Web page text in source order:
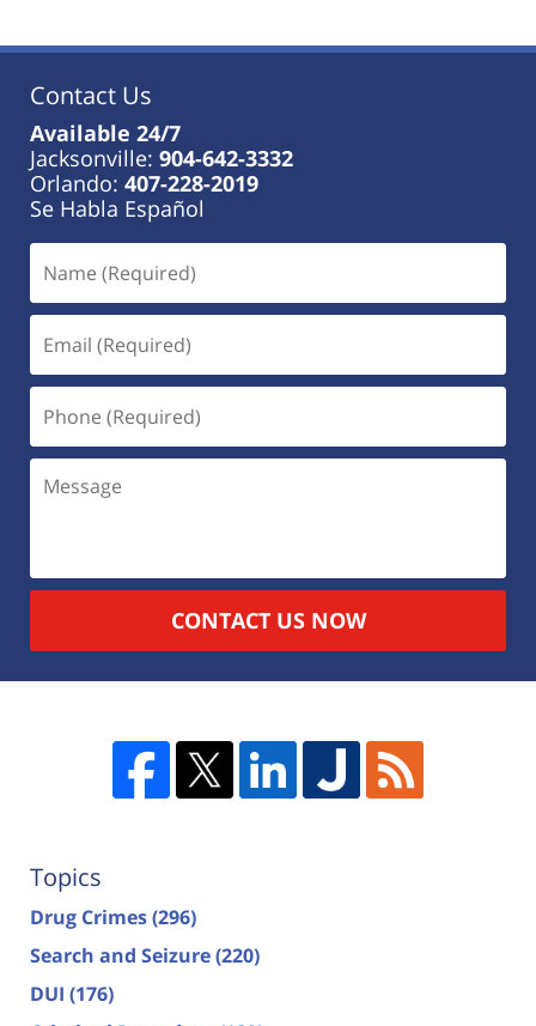
Contact Us
Available 24/7
Jacksonville: 904-642-3332
Orlando: 407-228-2019
Se Habla Español
CONTACT US NOW
Topics
Drug Crimes(296)
Search and Seizure(220)
DUI (176)